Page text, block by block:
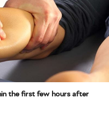
the first few hours after